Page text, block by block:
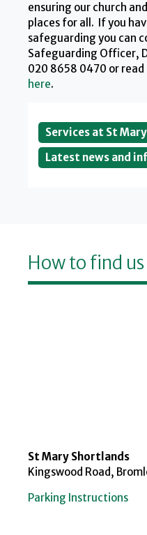
ensuring our church
places for all. If you
safeguarding you can
Safeguarding Officer,
020 8658 0470 or
here.
Services at St
Latest news and
How to find us
St Mary Shortlands
Kingswood Road,
Parking Instructions